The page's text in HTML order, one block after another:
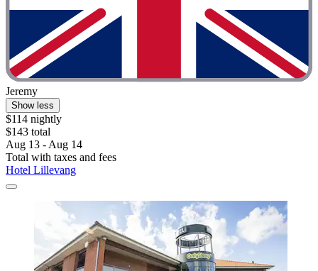
Jeremy
Show less
$114 nightly
$143 total
Aug 13 - Aug 14
Total with taxes and fees
Hotel Lillevang